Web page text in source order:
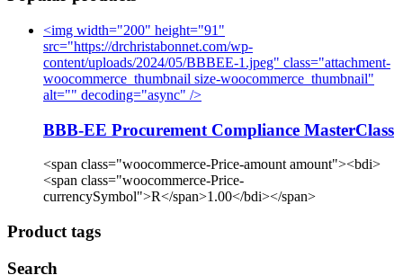
<img width="200" height="91"
src="https://drchristabonnet.com/wp-
content/uploads/2024/05/BBBEE-1.jpeg" class="attachment-
woocommerce_thumbnail size-woocommerce_thumbnail"
alt="" decoding="async" />
BBB-EE Procurement Compliance MasterClass
<span class="woocommerce-Price-amount amount"><bdi>
<span class="woocommerce-Price-
currencySymbol">R</span>1.00</bdi></span>
Product tags
Search